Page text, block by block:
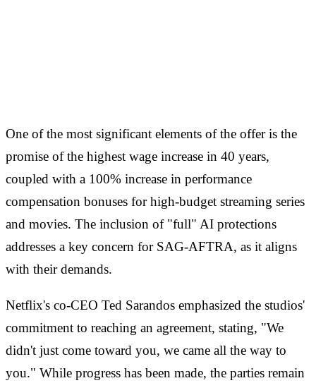
One of the most significant elements of the offer is the
promise of the highest wage increase in 40 years,
coupled with a 100% increase in performance
compensation bonuses for high-budget streaming series
and movies. The inclusion of "full" AI protections
addresses a key concern for SAG-AFTRA, as it aligns
with their demands.
Netflix's co-CEO Ted Sarandos emphasized the studios'
commitment to reaching an agreement, stating, "We
didn't just come toward you, we came all the way to
you." While progress has been made, the parties remain